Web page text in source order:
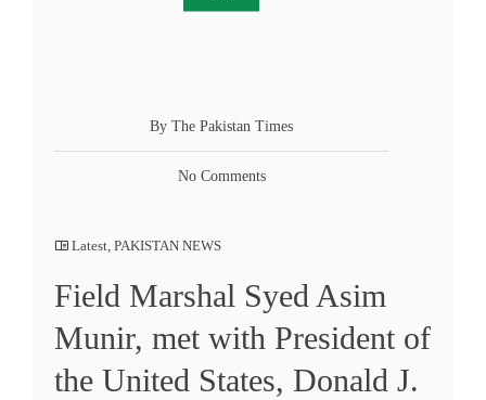
By The Pakistan Times
No Comments
Latest, PAKISTAN NEWS
Field Marshal Syed Asim
Munir, met with President of
the United States, Donald J.